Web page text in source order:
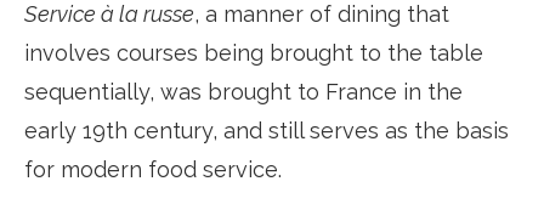
Service à la russe, a manner of dining that
involves courses being brought to the table
sequentially, was brought to France in the
early 19th century, and still serves as the basis
for modern food service.